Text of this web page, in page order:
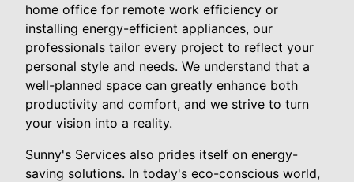
home office for remote work efficiency or
installing energy-efficient appliances, our
professionals tailor every project to reflect your
personal style and needs. We understand that a
well-planned space can greatly enhance both
productivity and comfort, and we strive to turn
your vision into a reality.
Sunny's Services also prides itself on energy-
saving solutions. In today's eco-conscious world,